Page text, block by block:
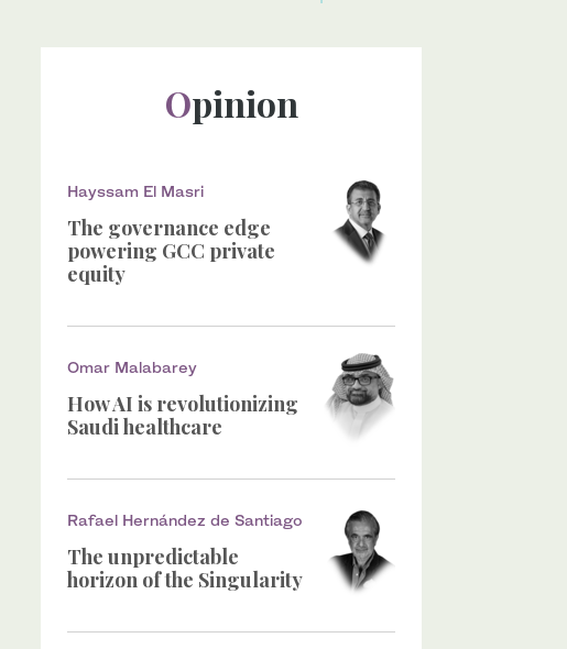
Opinion
Hayssam El Masri
The governance edge
powering GCC private
equity
Omar Malabarey
How AI is revolutionizing
Saudi healthcare
Rafael Hernández de Santiago
The unpredictable
horizon of the Singularity